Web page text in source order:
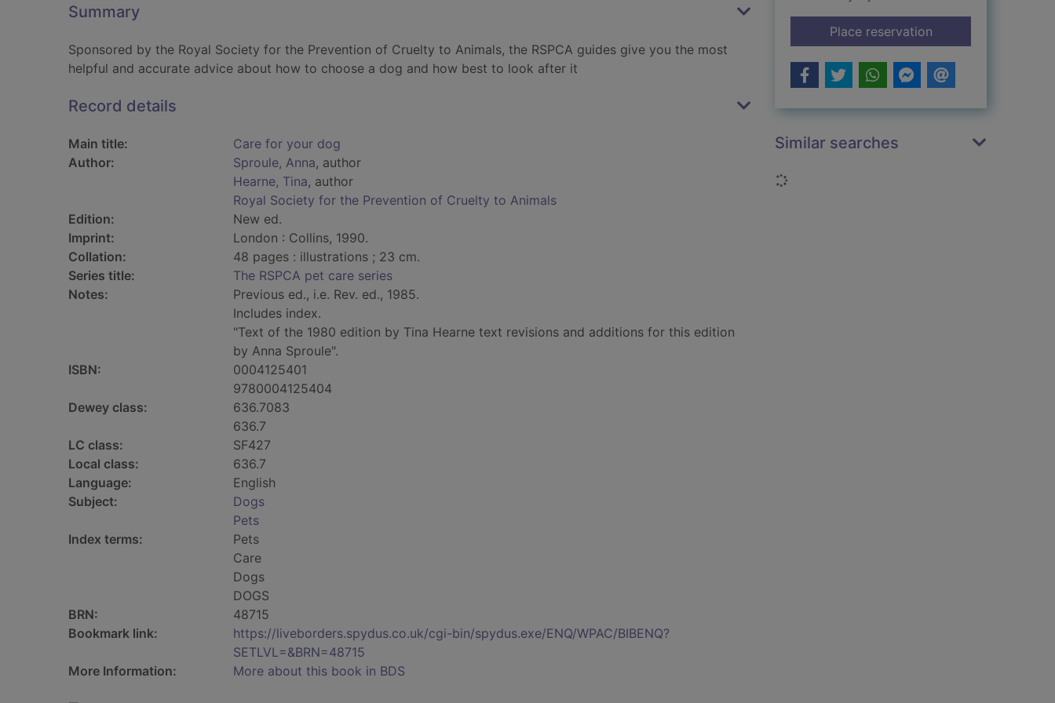
Summary
Sponsored by the Royal Society for the Prevention of Cruelty to Animals, the RSPCA guides give you the most
helpful and accurate advice about how to choose a dog and how best to look after it
Record details
Main title:
Care for your dog
Author:
Sproule, Anna, author
Hearne, Tina, author
Royal Society for the Prevention of Cruelty to Animals
Edition:
New ed.
Imprint:
London : Collins, 1990.
Collation:
48 pages : illustrations ; 23 cm.
Series title:
The RSPCA pet care series
Notes:
Previous ed., i.e. Rev. ed., 1985.
Includes index.
"Text of the 1980 edition by Tina Hearne text revisions and additions for this edition
by Anna Sproule".
ISBN:
0004125401
9780004125404
Dewey class:
636.7083
636.7
LC class:
SF427
Local class:
636.7
Language:
English
Subject:
Dogs
Pets
Index terms:
Pets
Care
Dogs
DOGS
BRN:
48715
Bookmark link:
https://liveborders.spydus.co.uk/cgi-bin/spydus.exe/ENQ/WPAC/BIBENQ?
SETLVL=&BRN=48715
More Information:
More about this book in BDS
Place reservationfor Care for your
Similar searches
Loading...